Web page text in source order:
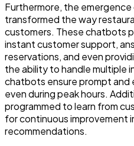
Furthermore, the
transformed the way
customers. These chatbots
instant customer support,
reservations, and even
the ability to handle multiple
chatbots ensure prompt and
even during peak hours.
programmed to learn from
for continuous improvement
recommendations.